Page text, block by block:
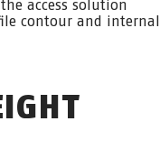
access solution
contour and internal